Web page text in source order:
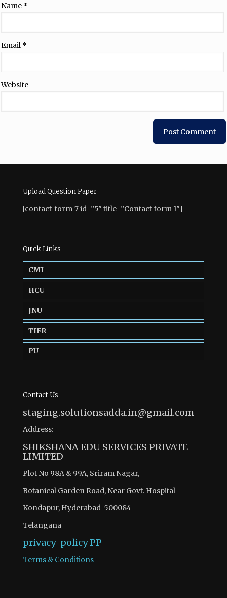
Name *
Email *
Website
Upload Question Paper
[contact-form-7 id=”5″ title=”Contact form 1″]
Quick Links
CMI
HCU
JNU
TIFR
PU
Contact Us
staging.solutionsadda.in@gmail.com
Address:
SHIKSHANA EDU SERVICES PRIVATE
LIMITED
Plot No 98A & 99A, Sriram Nagar,
Botanical Garden Road, Near Govt. Hospital
Kondapur, Hyderabad-500084
Telangana
privacy-policyPP
Terms & Conditions